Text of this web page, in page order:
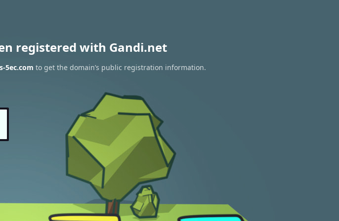
registered with Gandi.net
5ec.com to get the domain’s public registration information.